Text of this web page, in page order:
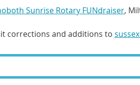
Sunrise Rotary FUNdraiser,
corrections and additions to